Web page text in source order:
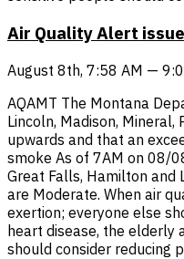
Air Quality Alert
August 8th, 7:58 AM —
AQAMT The Montana
Lincoln, Madison,
upwards and that an
smoke As of 7AM on 08/
Great Falls, Hamilton and
are Moderate. When air
exertion; everyone else
heart disease, the elderly
should consider reducing